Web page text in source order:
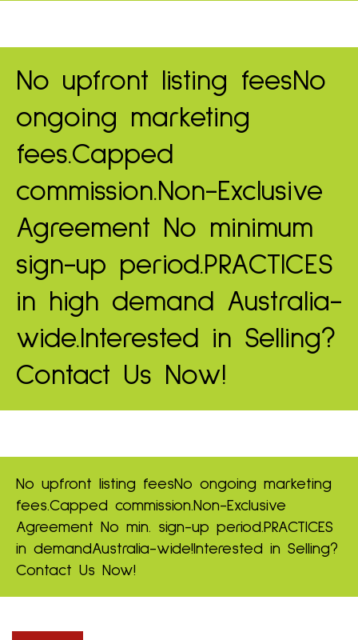
No upfront listing feesNo
ongoing marketing
fees.Capped
commission.Non-Exclusive
Agreement No minimum
sign-up period.PRACTICES
in high demand Australia-
wide. Interested in Selling?
Contact Us Now!
No upfront listing feesNo ongoing marketing
fees.Capped commission.Non-Exclusive
Agreement No min. sign-up period.PRACTICES
in demandAustralia-wide! Interested in Selling?
Contact Us Now!